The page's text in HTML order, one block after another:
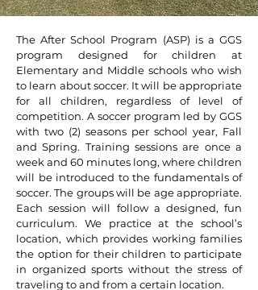
The After School Program (ASP) is a GGS
program designed for children at
Elementary and Middle schools who wish
to learn about soccer. It will be appropriate
for all children, regardless of level of
competition. A soccer program led by GGS
with two (2) seasons per school year, Fall
and Spring. Training sessions are once a
week and 60 minutes long, where children
will be introduced to the fundamentals of
soccer. The groups will be age appropriate.
Each session will follow a designed, fun
curriculum. We practice at the school’s
location, which provides working families
the option for their children to participate
in organized sports without the stress of
traveling to and from a certain location.